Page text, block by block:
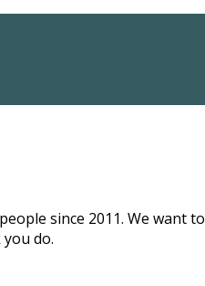
since 2011. We want to
do.